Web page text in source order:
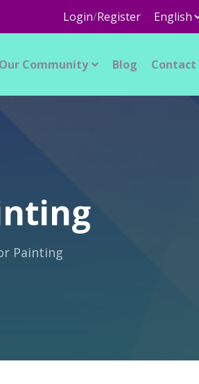
Login/Register
Our Community Blog Contact
Painting